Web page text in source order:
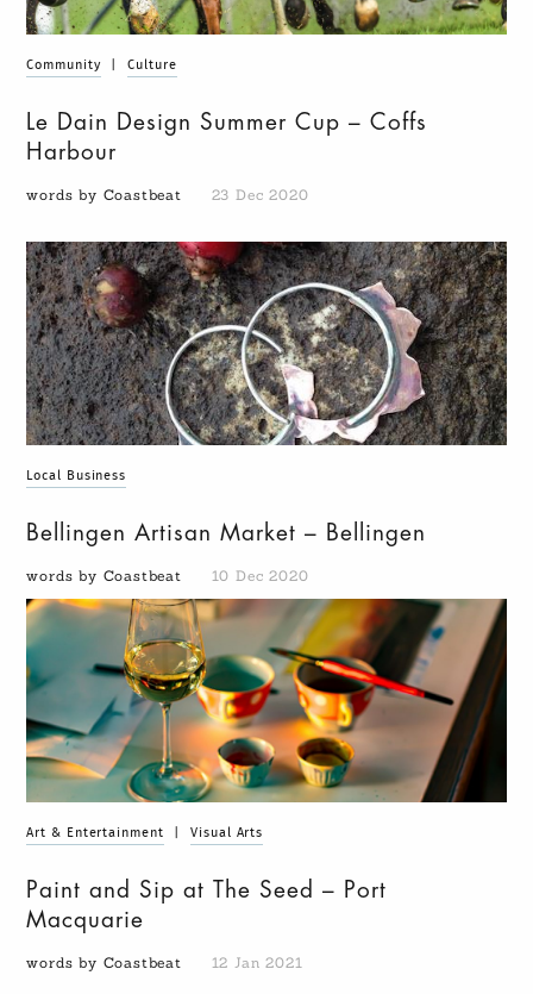
Community Culture
Le Dain Design Summer Cup – Coffs
Harbour
words by Coastbeat 23 Dec 2020
Local Business
Bellingen Artisan Market – Bellingen
words by Coastbeat 10 Dec 2020
Art & Entertainment Visual Arts
Paint and Sip at The Seed – Port
Macquarie
words by Coastbeat 12 Jan 2021